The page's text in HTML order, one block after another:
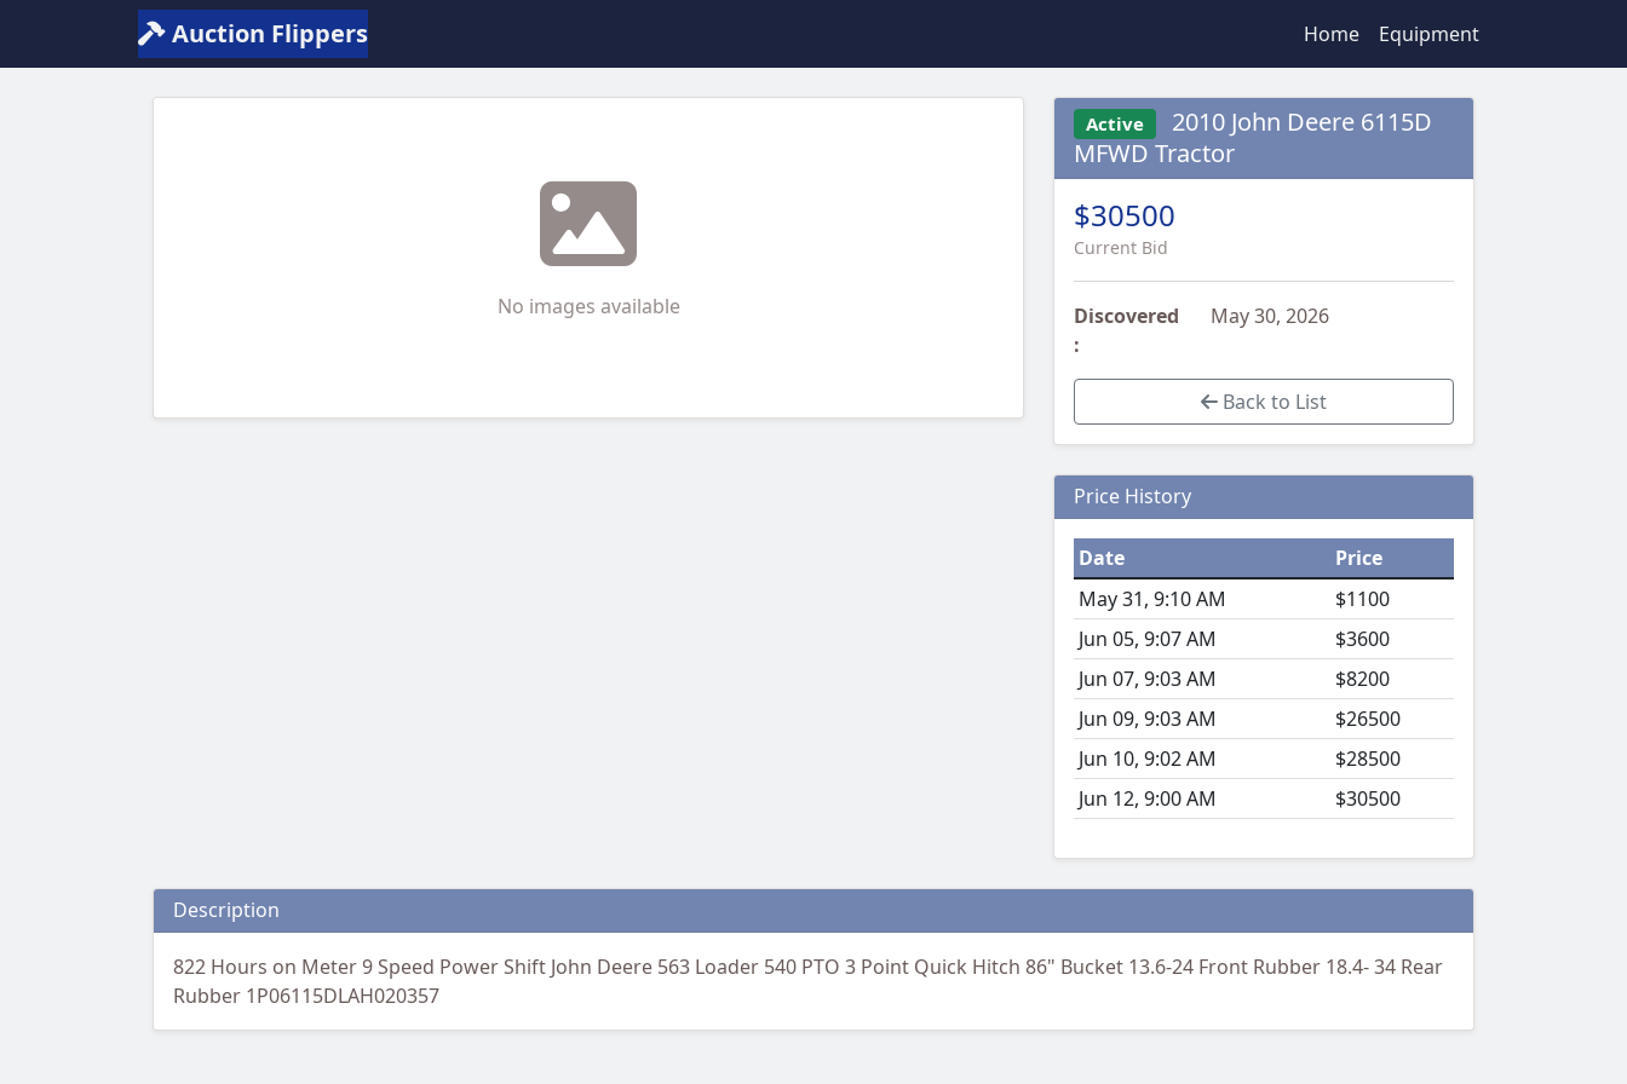
Auction Flippers Home Equipment
No images available
Active
2010 John Deere 6115D
MFWD Tractor
$30500
Current Bid
Discovered
:
May 30, 2026
Back to List
Price History
Date
Price
May 31, 9:10 AM
$1100
Jun 05, 9:07 AM
$3600
Jun 07, 9:03 AM
$8200
Jun 09, 9:03 AM
$26500
Jun 10, 9:02 AM
$28500
Jun 12, 9:00 AM
$30500
Description
822 Hours on Meter 9 Speed Power Shift John Deere 563 Loader 540 PTO 3 Point Quick Hitch 86" Bucket 13.6-24 Front Rubber 18.4- 34 Rear
Rubber 1P06115DLAH020357